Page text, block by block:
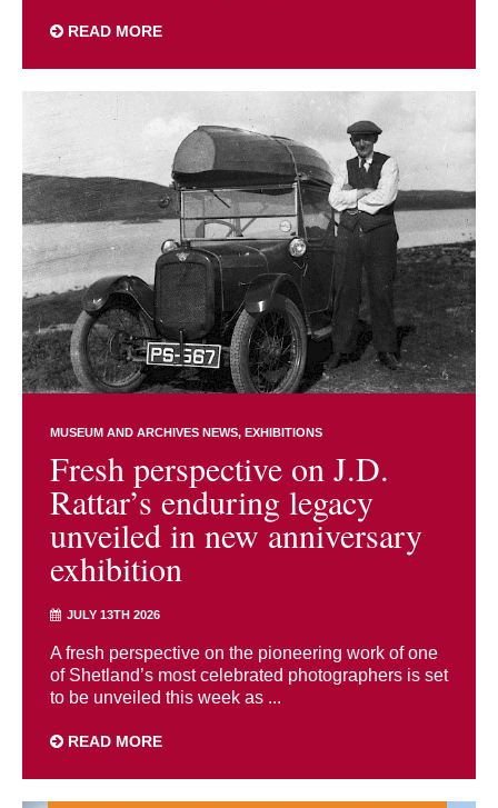
READ MORE
MUSEUM AND ARCHIVES NEWS EXHIBITIONS
Fresh perspective on J.D.
Rattar’s enduring legacy
unveiled in new anniversary
exhibition
JULY 13TH 2026
A fresh perspective on the pioneering work of one
of Shetland’s most celebrated photographers is set
to be unveiled this week as ...
READ MORE